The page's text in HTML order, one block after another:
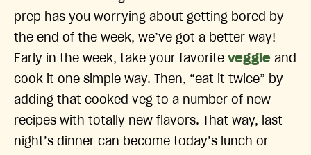
prep has you worrying about getting bored by
the end of the week, we’ve got a better way!
Early in the week, take your favorite veggie and
cook it one simple way. Then, “eat it twice” by
adding that cooked veg to a number of new
recipes with totally new flavors. That way, last
night’s dinner can become today’s lunch or